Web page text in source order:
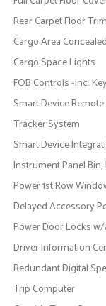
Rear Carpet Floor Trim
Cargo Area
Cargo Space Lights
FOB Controls -inc:
Smart Device
Tracker System
Smart Device
Instrument Panel
Power 1st Row
Delayed Accessory
Power Door Locks
Driver Information
Redundant Digital
Trip Computer